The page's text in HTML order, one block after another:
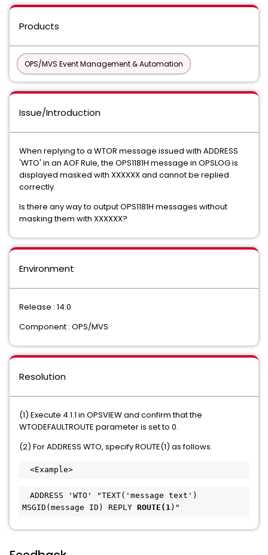
Products
OPS/MVS Event Management & Automation
Issue/Introduction
When replying to a WTOR message issued with ADDRESS
'WTO' in an AOF Rule, the OPS1181H message in OPSLOG is
displayed masked with XXXXXX and cannot be replied
correctly.
Is there any way to output OPS1181H messages without
masking them with XXXXXX?
Environment
Release : 14.0
Component : OPS/MVS
Resolution
(1) Execute 4.1.1 in OPSVIEW and confirm that the
WTODEFAULTROUTE parameter is set to 0.
(2) For ADDRESS WTO, specify ROUTE(1) as follows.
<Example>
ADDRESS 'WTO' "TEXT('message text')
MSGID(message ID) REPLY ROUTE(1)"